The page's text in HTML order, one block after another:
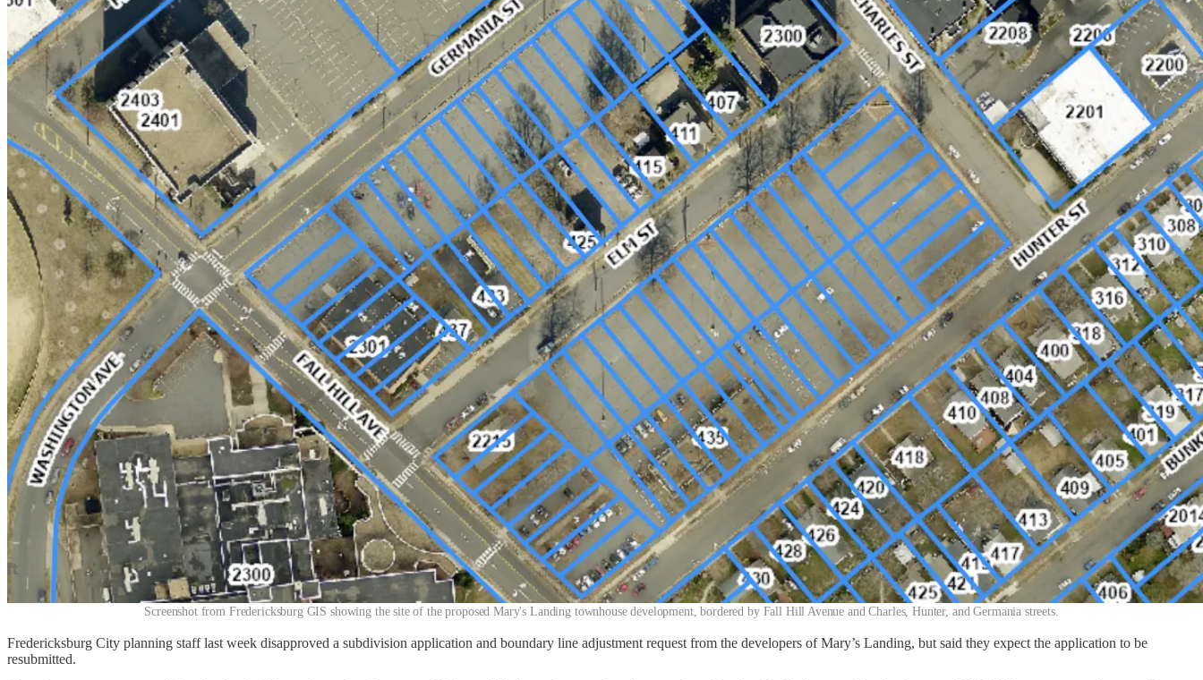
Screenshot from Fredericksburg GIS showing the site of the proposed Mary's Landing townhouse development, bordered by Fall Hill Avenue and Charles, Hunter, and Germania streets.
Fredericksburg City planning staff last week disapproved a subdivision application and boundary line adjustment request from the developers of Mary’s Landing, but said they expect the application to be
resubmitted.